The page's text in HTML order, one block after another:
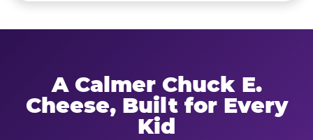
A Calmer Chuck E.
Cheese, Built for Every
Kid